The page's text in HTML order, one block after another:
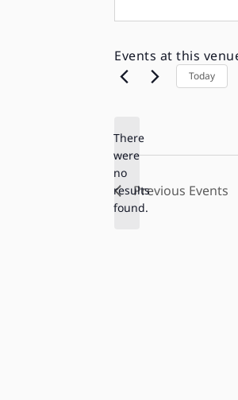
Events at this
Notice
There
were
no
results
found.
Today
Previous Events